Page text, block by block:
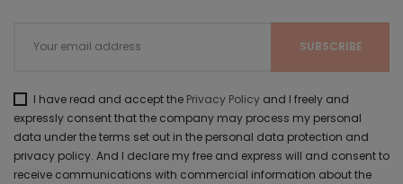
I have read and accept the Privacy Policy and I freely and
expressly consent that the company may process my personal
data under the terms set out in the personal data protection and
privacy policy. And I declare my free and express will and consent to
receive communications with commercial information about the